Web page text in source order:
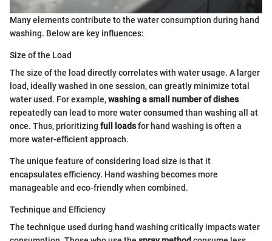
Many elements contribute to the water consumption during hand
washing. Below are key influences:
Size of the Load
The size of the load directly correlates with water usage. A larger
load, ideally washed in one session, can greatly minimize total
water used. For example,washing a small number of dishes
repeatedly can lead to more water consumed than washing all at
once. Thus, prioritizing full loadsfor hand washing is often a
more water-efficient approach.
The unique feature of considering load size is that it
encapsulates efficiency. Hand washing becomes more
manageable and eco-friendly when combined.
Technique and Efficiency
The technique used during hand washing critically impacts water